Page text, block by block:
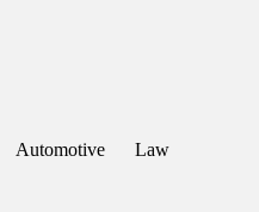
Automotive Law